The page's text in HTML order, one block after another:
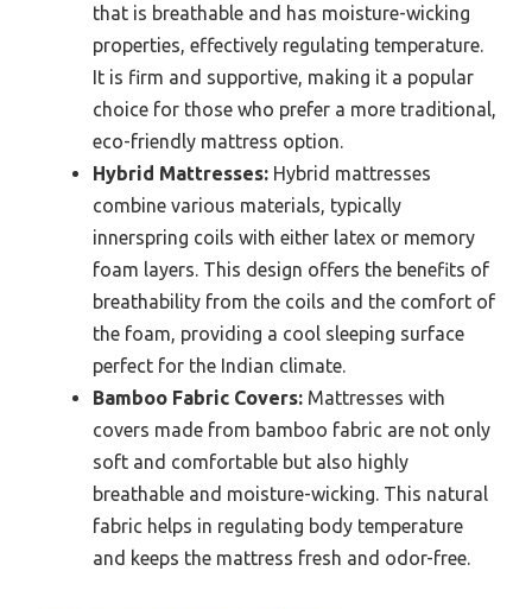
that is breathable and has moisture-wicking
properties, effectively regulating temperature.
It is firm and supportive, making it a popular
choice for those who prefer a more traditional,
eco-friendly mattress option.
Hybrid Mattresses: Hybrid mattresses
combine various materials, typically
innerspring coils with either latex or memory
foam layers. This design offers the benefits of
breathability from the coils and the comfort of
the foam, providing a cool sleeping surface
perfect for the Indian climate.
Bamboo Fabric Covers: Mattresses with
covers made from bamboo fabric are not only
soft and comfortable but also highly
breathable and moisture-wicking. This natural
fabric helps in regulating body temperature
and keeps the mattress fresh and odor-free.